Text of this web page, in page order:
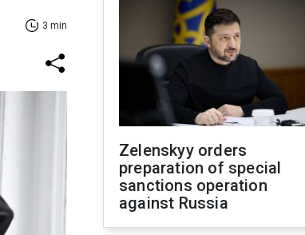
3 min
Zelenskyy orders
preparation of special
sanctions operation
against Russia